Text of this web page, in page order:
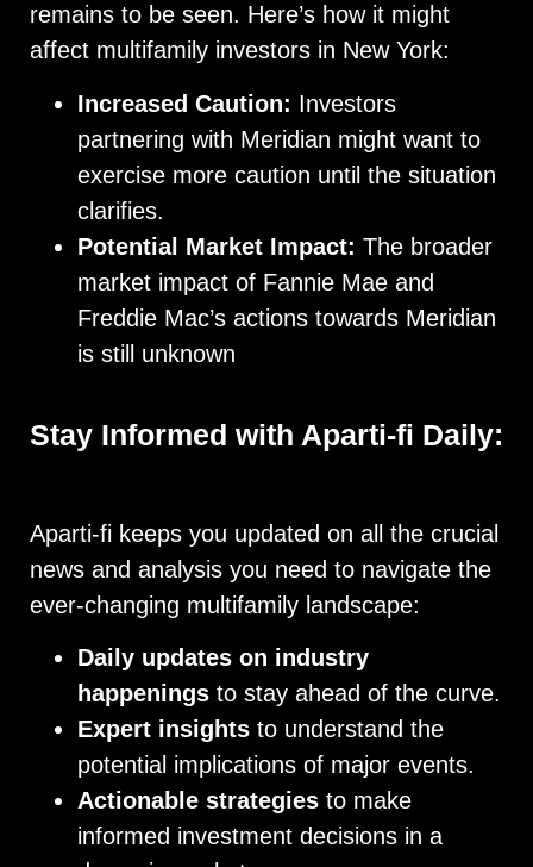
remains to be seen. Here’s how it might
affect multifamily investors in New York:
Increased Caution: Investors
partnering with Meridian might want to
exercise more caution until the situation
clarifies.
Potential Market Impact: The broader
market impact of Fannie Mae and
Freddie Mac’s actions towards Meridian
is still unknown
Stay Informed with Aparti-fi Daily:
Aparti-fi keeps you updated on all the crucial
news and analysis you need to navigate the
ever-changing multifamily landscape:
Daily updates on industry
happenings to stay ahead of the curve.
Expert insights to understand the
potential implications of major events.
Actionable strategies to make
informed investment decisions in a